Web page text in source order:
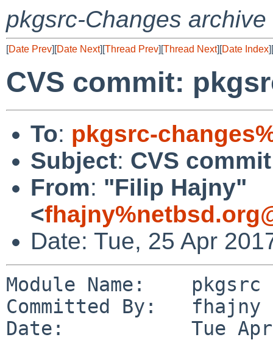
pkgsrc-Changes archive
[Date Prev][Date Next][Thread Prev][Thread Next][Date Index][
CVS commit:
To: pkgsrc-
Subject: CVS
From: "Filip Hajny"
<
Date: Tue, 25 Apr
Module Name:    pkgsrc
Committed By:   fhajny
Date:           Tue Apr